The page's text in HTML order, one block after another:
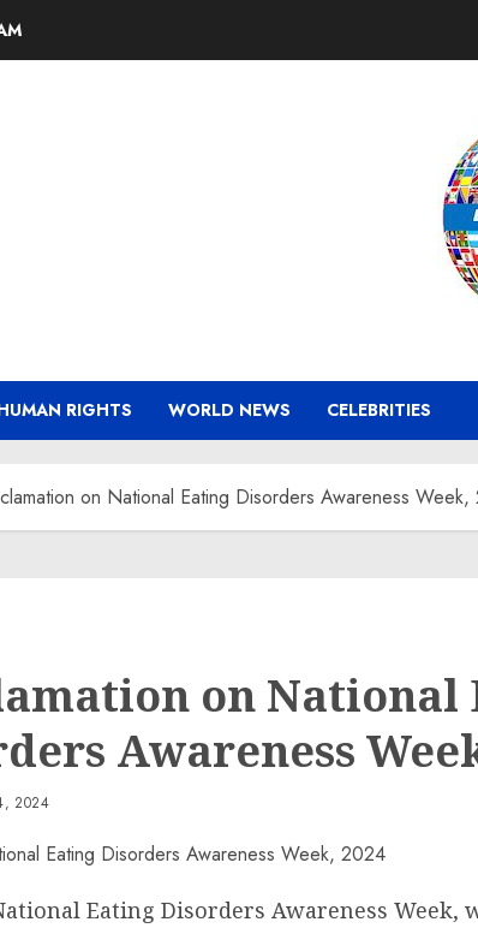
RIGHTS WORLD NEWS CELEBRITIES
on National Eating Disorders Awareness
on National
Awareness
2024
Eating Disorders Awareness Week,